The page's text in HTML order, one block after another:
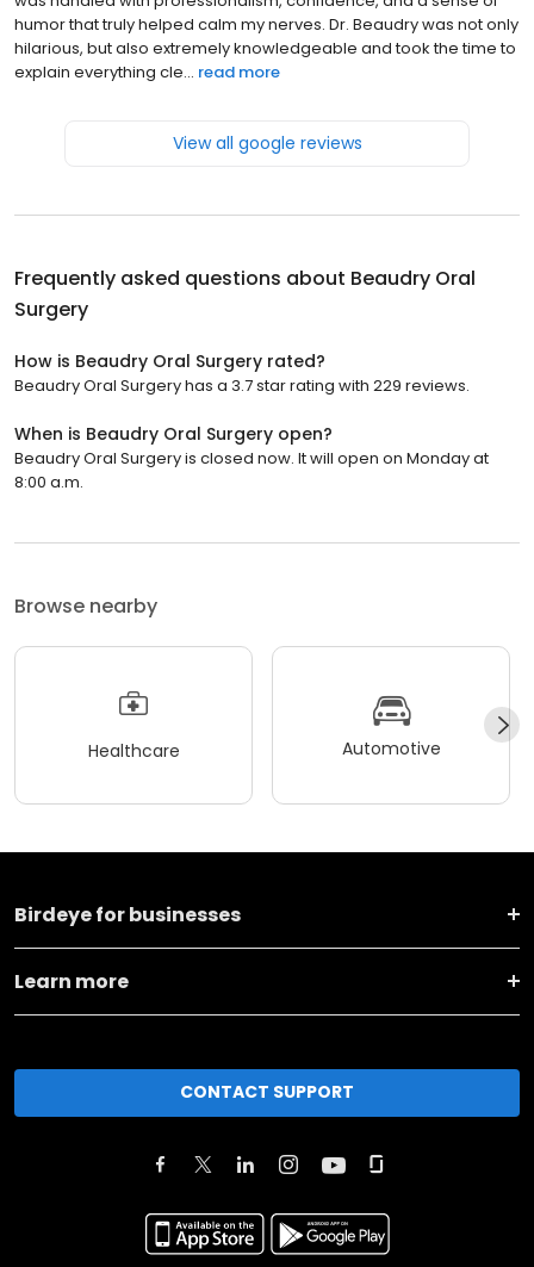
humor that truly helped calm my nerves. Dr. Beaudry was not only
hilarious, but also extremely knowledgeable and took the time to
explain everything cle... read more
View all google reviews
Frequently asked questions about Beaudry Oral
Surgery
How is Beaudry Oral Surgery rated?
Beaudry Oral Surgery has a 3.7 star rating with 229 reviews.
When is Beaudry Oral Surgery open?
Beaudry Oral Surgery is closed now. It will open on Monday at
8:00 a.m.
Browse nearby
Healthcare Automotive
Birdeye for businesses
Learn more
CONTACT SUPPORT